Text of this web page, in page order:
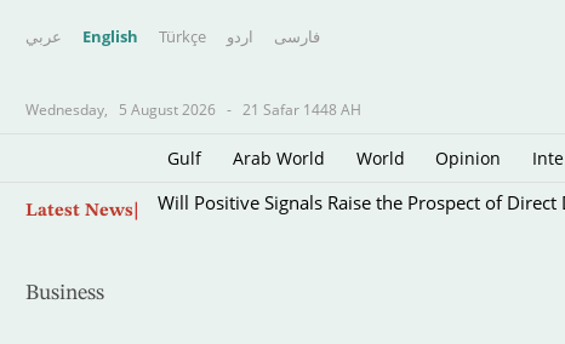
عربي English Türkçe اردو فارسى
Wednesday, 5 August 2026 - 21 Safar 1448 AH
Gulf Arab World World Opinion
Latest News Will Positive Signals Raise the Prospect of Direct
Business